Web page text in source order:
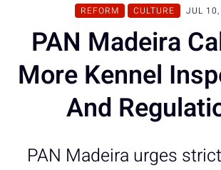
REFORM CULTURE JUL
PAN Madeira
More Kennel
And
PAN Madeira urges